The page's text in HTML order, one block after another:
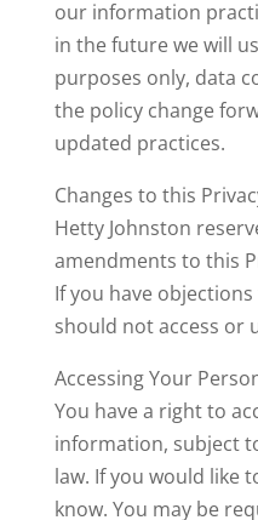
our information
in the future we will
purposes only, data
the policy change
updated practices.
Changes to this
Hetty Johnston
amendments to this
If you have
should not access or
Accessing Your
You have a right to
information, subject
law. If you would like
know. You may be